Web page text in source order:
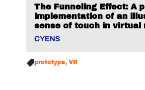
The Funneling Effect: A
implementation of an
sense of touch in virtual
CYENS
prototype VR